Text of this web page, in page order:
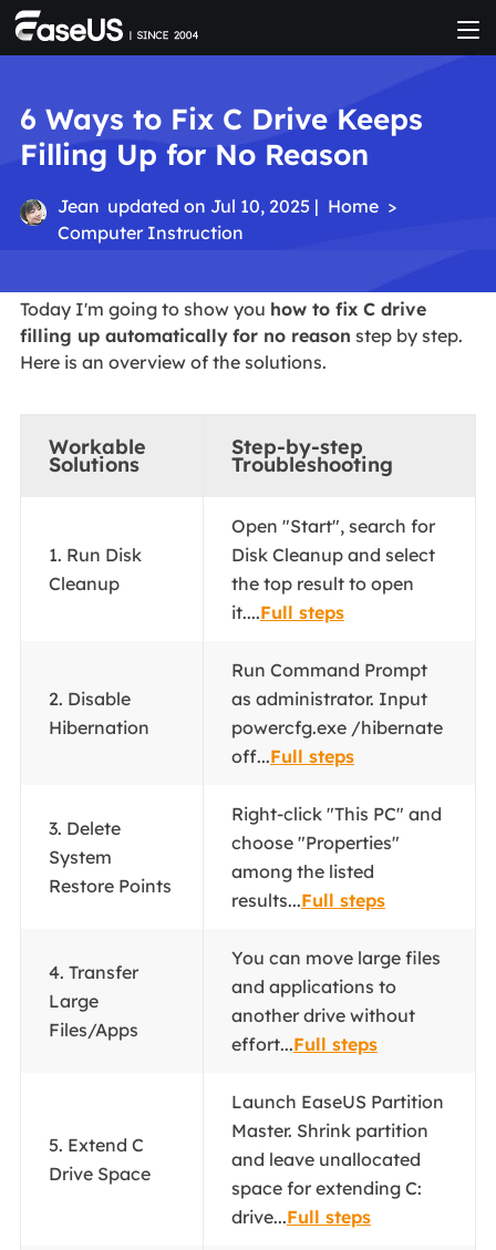
6 Ways to Fix C Drive Keeps
Filling Up for No Reason
Jean updated on Jul 10, 2025 | Home >
Computer Instruction
Today I'm going to show you how to fix C drive
filling up automatically for no reason step by step.
Here is an overview of the solutions.
Workable
Solutions
Step-by-step
Troubleshooting
1. Run Disk
Cleanup
Open "Start", search for
Disk Cleanup and select
the top result to open
it....Full steps
2. Disable
Hibernation
Run Command Prompt
as administrator. Input
powercfg.exe /hibernate
off...Full steps
3. Delete
System
Restore Points
Right-click "This PC" and
choose "Properties"
among the listed
results...Full steps
4. Transfer
Large
Files/Apps
You can move large files
and applications to
another drive without
effort...Full steps
5. Extend C
Drive Space
Launch EaseUS Partition
Master. Shrink partition
and leave unallocated
space for extending C:
drive...Full steps